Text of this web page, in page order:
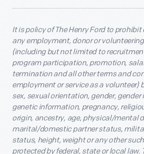
It is policy of The Henry Ford to
any employment, donor or
(including but not limited to
program participation, promotion,
termination and all other terms and
employment or service as a volunteer)
sex, sexual orientation, gender,
genetic information, pregnancy,
origin, ancestry, age, physical/mental
marital/domestic partner status,
status, height, weight or any other
protected by federal, state or local law.